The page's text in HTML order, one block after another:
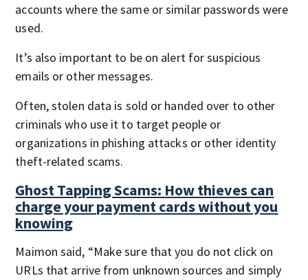
accounts where the same or similar passwords were
used.
It’s also important to be on alert for suspicious
emails or other messages.
Often, stolen data is sold or handed over to other
criminals who use it to target people or
organizations in phishing attacks or other identity
theft-related scams.
Ghost Tapping Scams: How thieves can
charge your payment cards without you
knowing
Maimon said, “Make sure that you do not click on
URLs that arrive from unknown sources and simply